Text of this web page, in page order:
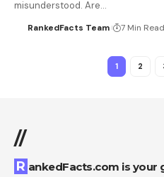
misunderstood. Are…
RankedFacts Team 7 Min Read
1 2
//
RankedFacts.com is your go-to source for